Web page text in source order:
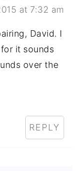
at 7:32 am
David. I
it sounds
over the
REPLY